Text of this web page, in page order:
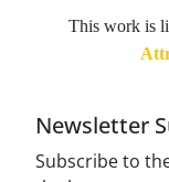
This work is
Newsletter
Subscribe to